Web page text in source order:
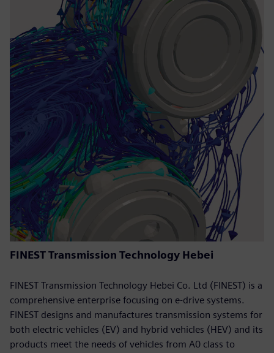
FINEST Transmission Technology Hebei
FINEST Transmission Technology Hebei Co. Ltd (FINEST) is a
comprehensive enterprise focusing on e-drive systems.
FINEST designs and manufactures transmission systems for
both electric vehicles (EV) and hybrid vehicles (HEV) and its
products meet the needs of vehicles from A0 class to